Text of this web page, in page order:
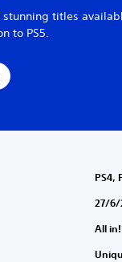
stunning titles
to PS5.
PS4,
27/6/
All in!